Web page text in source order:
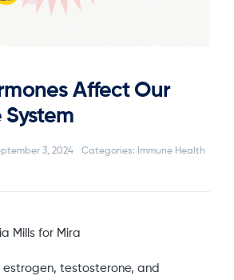
Affect Our
System
3, 2024 Categories: Immune Health
Mills for Mira
estrogen, testosterone, and